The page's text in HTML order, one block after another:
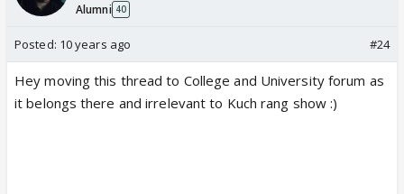
Alumni 40
Posted: 10 years ago #24
Hey moving this thread to College and University forum as
it belongs there and irrelevant to Kuch rang show :)